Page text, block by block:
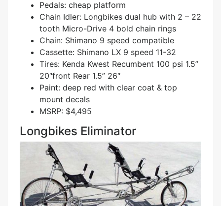
Pedals: cheap platform
Chain Idler: Longbikes dual hub with 2 – 22
tooth Micro-Drive 4 bold chain rings
Chain: Shimano 9 speed compatible
Cassette: Shimano LX 9 speed 11-32
Tires: Kenda Kwest Recumbent 100 psi 1.5”
20″front Rear 1.5” 26″
Paint: deep red with clear coat & top
mount decals
MSRP: $4,495
Longbikes Eliminator